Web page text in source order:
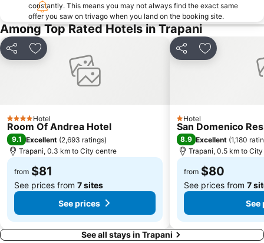
constantly. This means you may not always find the exact same
offer you saw on trivago when you land on the booking site.
Among Top Rated Hotels in Trapani
Share Add to favorites
4 StarsHotel
Room Of Andrea Hotel
9.1 Excellent (2,693 ratings)
Trapani, 0.3 km to City centre
from $81
See prices from 7 sites
See prices
Share Add to
1 Stars
Hotel
San Domenico
8.9 Excellent (1,180
Trapani, 0.5 km to
from $80
See prices from 7
See
See all stays in Trapani